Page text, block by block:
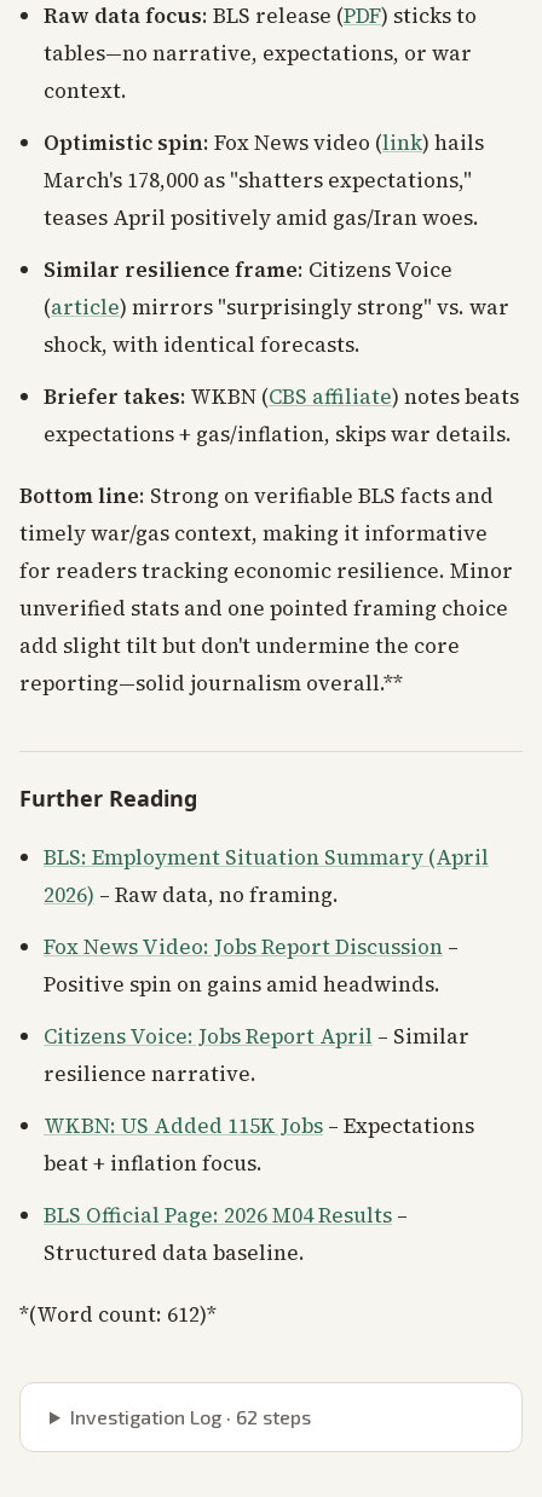
Raw data focus: BLS release (PDF) sticks to
tables—no narrative, expectations, or war
context.
Optimistic spin: Fox News video (link) hails
March's 178,000 as "shatters expectations,"
teases April positively amid gas/Iran woes.
Similar resilience frame: Citizens Voice
(article) mirrors "surprisingly strong" vs. war
shock, with identical forecasts.
Briefer takes: WKBN (CBS affiliate) notes beats
expectations + gas/inflation, skips war details.
Bottom line: Strong on verifiable BLS facts and
timely war/gas context, making it informative
for readers tracking economic resilience. Minor
unverified stats and one pointed framing choice
add slight tilt but don't undermine the core
reporting—solid journalism overall.**
Further Reading
BLS: Employment Situation Summary (April
2026) – Raw data, no framing.
Fox News Video: Jobs Report Discussion –
Positive spin on gains amid headwinds.
Citizens Voice: Jobs Report April – Similar
resilience narrative.
WKBN: US Added 115K Jobs – Expectations
beat + inflation focus.
BLS Official Page: 2026 M04 Results –
Structured data baseline.
*(Word count: 612)*
Investigation Log · 62 steps